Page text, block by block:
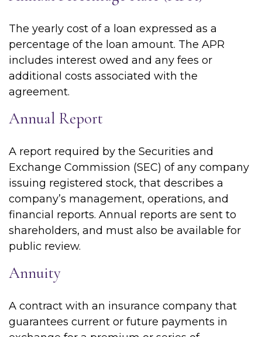
The yearly cost of a loan expressed as a
percentage of the loan amount. The APR
includes interest owed and any fees or
additional costs associated with the
agreement.
Annual Report
A report required by the Securities and
Exchange Commission (SEC) of any company
issuing registered stock, that describes a
company’s management, operations, and
financial reports. Annual reports are sent to
shareholders, and must also be available for
public review.
Annuity
A contract with an insurance company that
guarantees current or future payments in